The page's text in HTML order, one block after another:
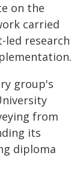
on the
carried
led research
group's
from
its
diploma